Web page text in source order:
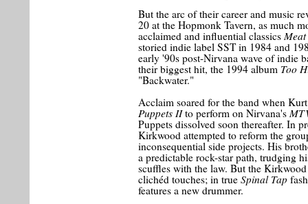
But the arc of their career and music
20 at the Hopmonk Tavern, as much
acclaimed and influential classics
storied indie label SST in 1984 and
early '90s post-Nirvana wave of indie
their biggest hit, the 1994 album Too
"Backwater."
Acclaim soared for the band when
Puppets IIto perform on Nirvana's
Puppets dissolved soon thereafter. In
Kirkwood attempted to reform the
inconsequential side projects. His
a predictable rock-star path, trudging
scuffles with the law. But the
clichéd touches; in true Spinal Tap
features a new drummer.